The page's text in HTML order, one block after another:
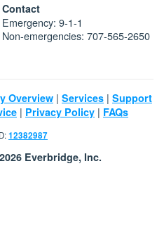
Contact
Emergency: 9-1-1
Non-emergencies: 707-565-2650
Overview | Services | Support
| Privacy Policy | FAQs
12382987
Everbridge, Inc.